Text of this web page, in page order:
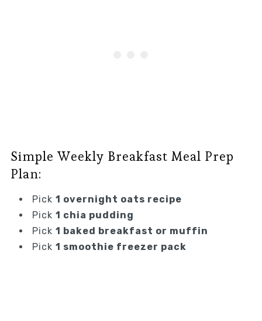
Simple Weekly Breakfast Meal Prep
Plan:
Pick 1 overnight oats recipe
Pick 1 chia pudding
Pick 1 baked breakfast or muffin
Pick 1 smoothie freezer pack